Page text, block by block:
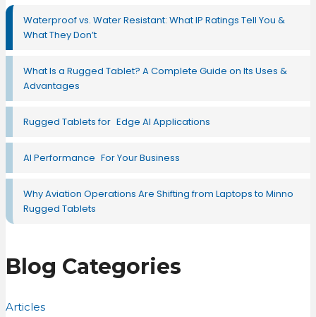
Waterproof vs. Water Resistant: What IP Ratings Tell You &
What They Don’t
What Is a Rugged Tablet? A Complete Guide on Its Uses &
Advantages
Rugged Tablets for Edge AI Applications
AI Performance For Your Business
Why Aviation Operations Are Shifting from Laptops to Minno
Rugged Tablets
Blog Categories
Articles